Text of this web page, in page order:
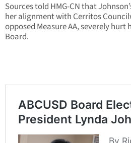
Sources told HMG-CN that
her alignment with Cerritos
opposed Measure AA, severely
Board.